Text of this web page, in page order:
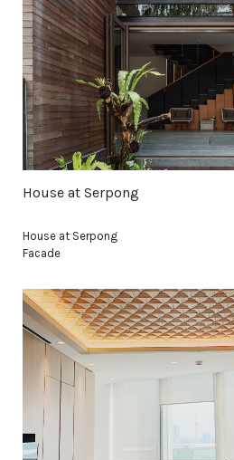
House at Serpong
House at Serpong
Facade